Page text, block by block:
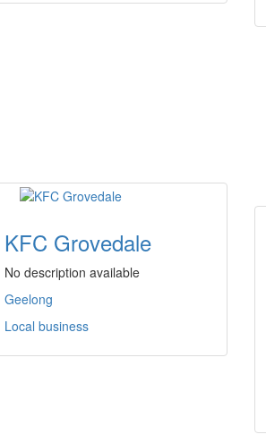
KFC Grovedale
No description available
Geelong
Local business